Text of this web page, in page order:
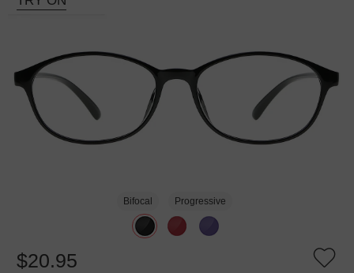
Bifocal Progressive
$20.95